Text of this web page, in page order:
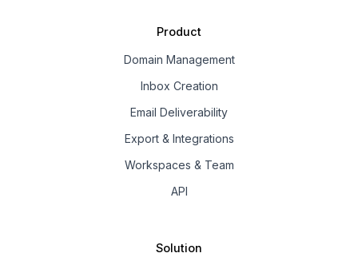
Product
Domain Management
Inbox Creation
Email Deliverability
Export & Integrations
Workspaces & Team
API
Solution